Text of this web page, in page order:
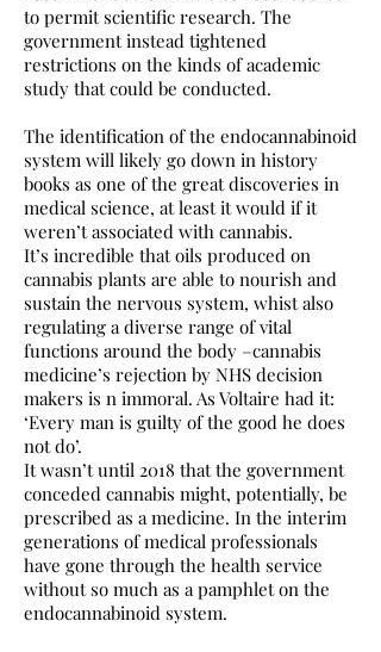
to permit scientific research. The
government instead tightened
restrictions on the kinds of academic
study that could be conducted.
The identification of the endocannabinoid
system will likely go down in history
books as one of the great discoveries in
medical science, at least it would if it
weren’t associated with cannabis.
It’s incredible that oils produced on
cannabis plants are able to nourish and
sustain the nervous system, whist also
regulating a diverse range of vital
functions around the body –cannabis
medicine’s rejection by NHS decision
makers is n immoral. As Voltaire had it:
‘Every man is guilty of the good he does
not do’.
It wasn’t until 2018 that the government
conceded cannabis might, potentially, be
prescribed as a medicine. In the interim
generations of medical professionals
have gone through the health service
without so much as a pamphlet on the
endocannabinoid system.